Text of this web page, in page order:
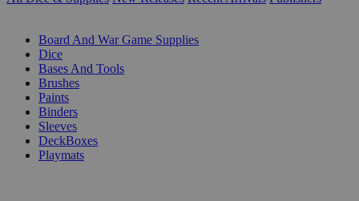
Board And War Game Supplies
Dice
Bases And Tools
Brushes
Paints
Binders
Sleeves
DeckBoxes
Playmats